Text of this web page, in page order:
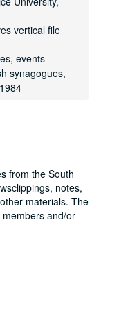
vertical file
events
synagogues,
from the South
notes,
materials. The
and/or
Entrance" and "Rodeo Parking", c. 2018
(oversize), 1963
High School, n.d.
(Houston), n.d.
Station, Galveson, n.d.
Houston Rabbinical Association, n.d.
of Soviet Jewry", 1969
Celebration, 2007-05-19
2023-07-10